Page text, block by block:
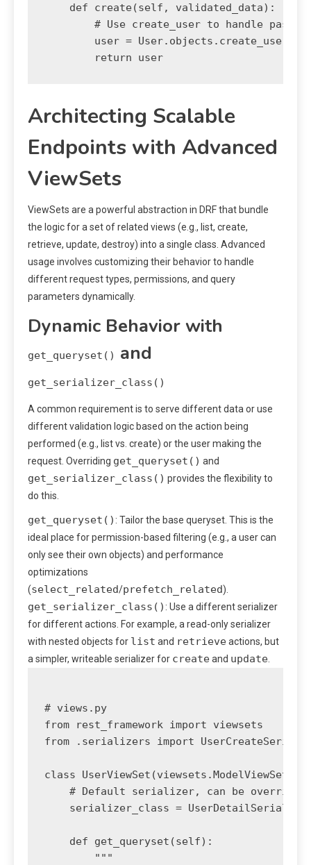
    def create(self, validated_data):
# Use create_user to handle
user =
Architecting Scalable
Endpoints with Advanced
ViewSets
ViewSets are a powerful abstraction in DRF that bundle
the logic for a set of related views (e.g., list, create,
retrieve, update, destroy) into a single class. Advanced
usage involves customizing their behavior to handle
different request types, permissions, and query
parameters dynamically.
Dynamic Behavior with
get_queryset() and
get_serializer_class()
A common requirement is to serve different data or use
different validation logic based on the action being
performed (e.g., list vs. create) or the user making the
request. Overriding get_queryset() and
get_serializer_class() provides the flexibility to
do this.
get_queryset() : Tailor the base queryset. This is the
ideal place for permission-based filtering (e.g., a user can
only see their own objects) and performance
optimizations
(select_related/prefetch_related).
get_serializer_class() : Use a different serializer
for different actions. For example, a read-only serializer
with nested objects for list and retrieveactions, but
a simpler, writeable serializer for createand update
# views.py
from rest_framework import viewsets
from .serializers import
class UserViewSet(viewsets.ModelViewSet):
# Default serializer, can be
serializer_class =
    def get_queryset(self):
        """